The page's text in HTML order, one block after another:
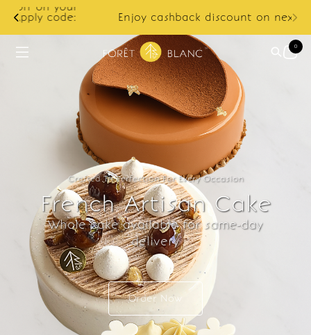
Enjoy cashback discount on next order.
0
Crafted To Perfection For Every Occasion
French Artisan Cake
Whole cake available for same-day
delivery
Order Now